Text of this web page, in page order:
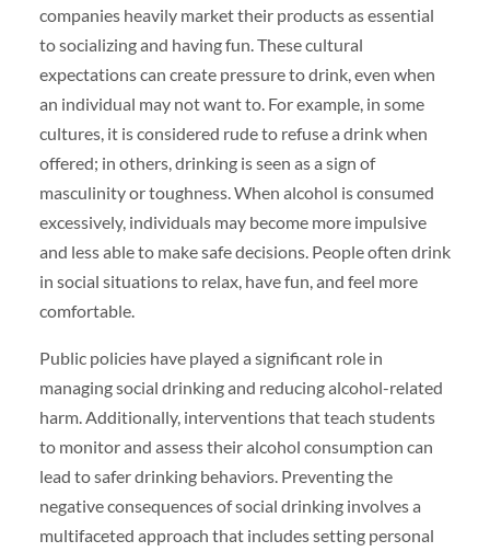
companies heavily market their products as essential
to socializing and having fun. These cultural
expectations can create pressure to drink, even when
an individual may not want to. For example, in some
cultures, it is considered rude to refuse a drink when
offered; in others, drinking is seen as a sign of
masculinity or toughness. When alcohol is consumed
excessively, individuals may become more impulsive
and less able to make safe decisions. People often drink
in social situations to relax, have fun, and feel more
comfortable.
Public policies have played a significant role in
managing social drinking and reducing alcohol-related
harm. Additionally, interventions that teach students
to monitor and assess their alcohol consumption can
lead to safer drinking behaviors. Preventing the
negative consequences of social drinking involves a
multifaceted approach that includes setting personal